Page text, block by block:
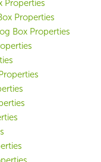
Properties
Properties
Box Properties